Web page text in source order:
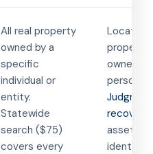
All real property
owned by a
specific
individual or
entity.
Statewide
search ($75)
covers every
Locating
owned
person
recovery
asset